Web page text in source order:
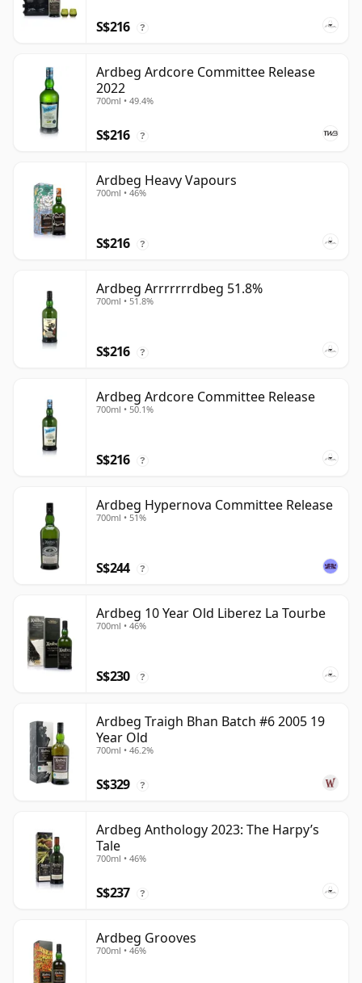
S$216 ?
Ardbeg Ardcore Committee Release
2022
700ml • 49.4%
S$216 ?
Ardbeg Heavy Vapours
700ml • 46%
S$216 ?
Ardbeg Arrrrrrrdbeg 51.8%
700ml • 51.8%
S$216 ?
Ardbeg Ardcore Committee Release
700ml • 50.1%
S$216 ?
Ardbeg Hypernova Committee Release
700ml • 51%
S$244 ?
Ardbeg 10 Year Old Liberez La Tourbe
700ml • 46%
S$230 ?
Ardbeg Traigh Bhan Batch #6 2005 19
Year Old
700ml • 46.2%
S$329 ?
Ardbeg Anthology 2023: The Harpy’s
Tale
700ml • 46%
S$237 ?
Ardbeg Grooves
700ml • 46%